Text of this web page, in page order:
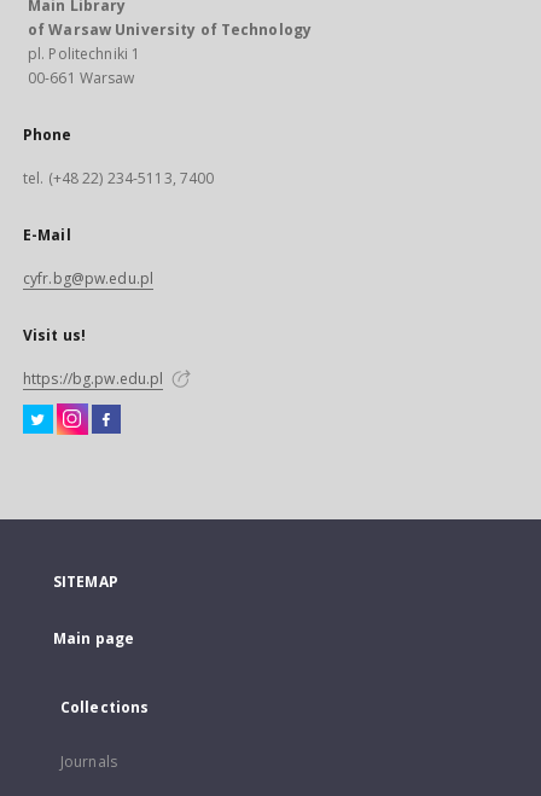
Main Library
of Warsaw University of Technology
pl. Politechniki 1
00-661 Warsaw
Phone
tel. (+48 22) 234-5113, 7400
E-Mail
cyfr.bg@pw.edu.pl
Visit us!
https://bg.pw.edu.pl
SITEMAP
Main page
Collections
Journals